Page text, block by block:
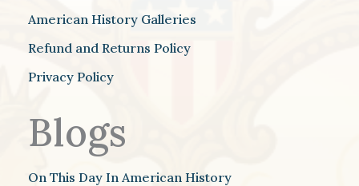
American History Galleries
Refund and Returns Policy
Privacy Policy
Blogs
On This Day In American History